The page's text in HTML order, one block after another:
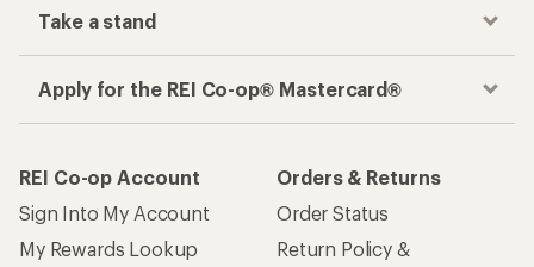
Take a stand
Apply for the REI Co-op® Mastercard®
REI Co-op Account
Sign Into My Account
My Rewards Lookup
Orders & Returns
Order Status
Return Policy &